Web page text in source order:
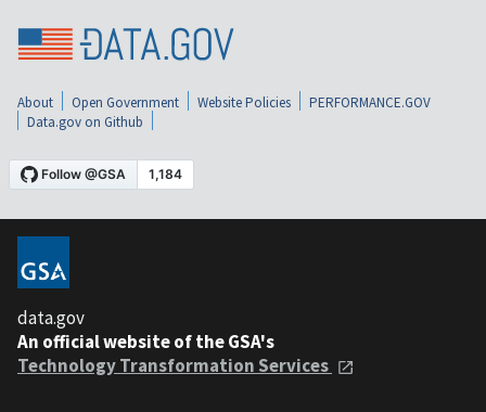
About Open Government Website Policies
PERFORMANCE.GOV
Data.gov on Github
data.gov
An official website of the GSA's
Technology Transformation Services